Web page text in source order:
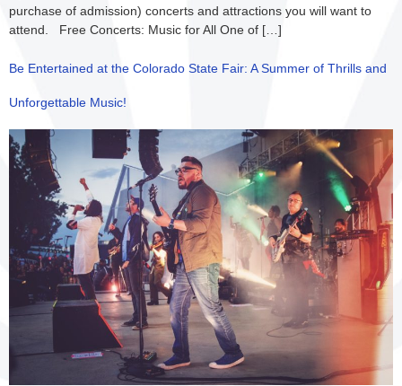
purchase of admission) concerts and attractions you will want to
attend. Free Concerts: Music for All One of […]
Be Entertained at the Colorado State Fair: A Summer of Thrills and
Unforgettable Music!